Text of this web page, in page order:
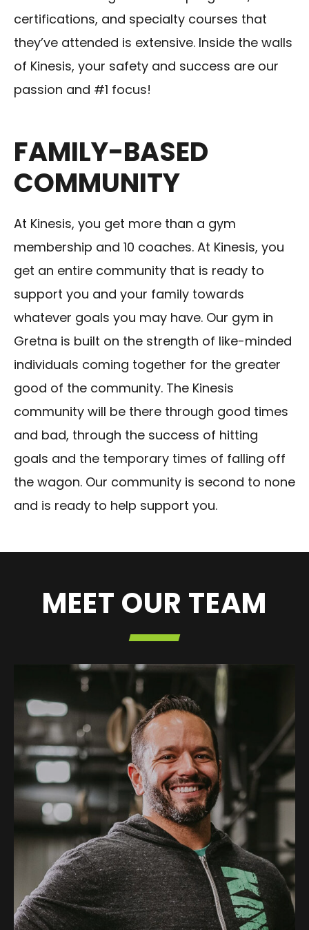
certifications, and specialty courses that
they’ve attended is extensive. Inside the walls
of Kinesis, your safety and success are our
passion and #1 focus!
FAMILY-BASED
COMMUNITY
At Kinesis, you get more than a gym
membership and 10 coaches. At Kinesis, you
get an entire community that is ready to
support you and your family towards
whatever goals you may have. Our gym in
Gretna is built on the strength of like-minded
individuals coming together for the greater
good of the community. The Kinesis
community will be there through good times
and bad, through the success of hitting
goals and the temporary times of falling off
the wagon. Our community is second to none
and is ready to help support you.
MEET OUR TEAM